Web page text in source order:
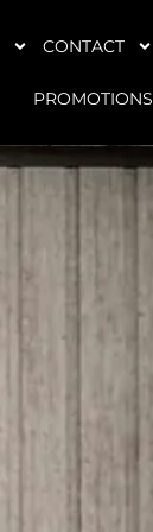
CONTACT
PROMOTIONS